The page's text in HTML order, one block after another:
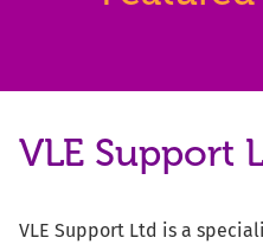
VLE Support
VLE Support Ltd is a